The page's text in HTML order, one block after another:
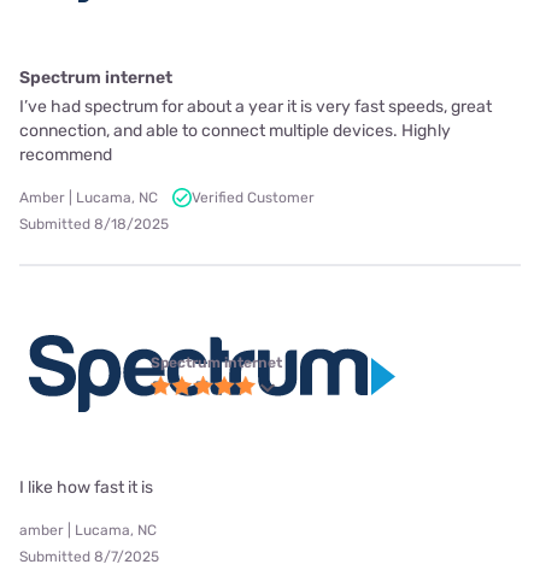
Spectrum internet
I’ve had spectrum for about a year it is very fast speeds, great
connection, and able to connect multiple devices. Highly
recommend
Amber | Lucama, NC
Verified Customer
Submitted 8/18/2025
Spectrum internet
I like how fast it is
amber | Lucama, NC
Submitted 8/7/2025